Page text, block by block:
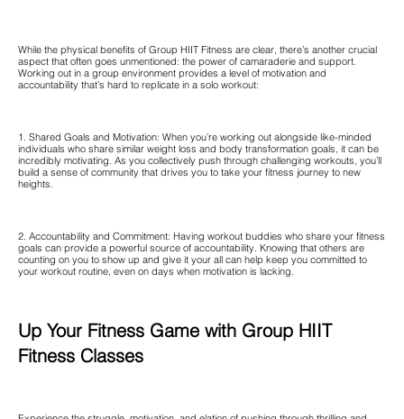
While the physical benefits of Group HIIT Fitness are clear, there’s another crucial
aspect that often goes unmentioned: the power of camaraderie and support.
Working out in a group environment provides a level of motivation and
accountability that’s hard to replicate in a solo workout:
1. Shared Goals and Motivation: When you’re working out alongside like-minded
individuals who share similar weight loss and body transformation goals, it can be
incredibly motivating. As you collectively push through challenging workouts, you’ll
build a sense of community that drives you to take your fitness journey to new
heights.
2. Accountability and Commitment: Having workout buddies who share your fitness
goals can provide a powerful source of accountability. Knowing that others are
counting on you to show up and give it your all can help keep you committed to
your workout routine, even on days when motivation is lacking.
Up Your Fitness Game with Group HIIT
Fitness Classes